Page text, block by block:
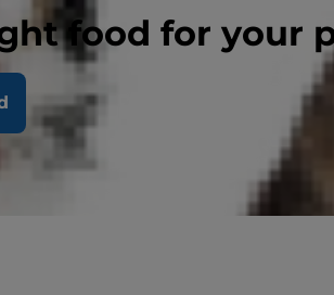
food for your